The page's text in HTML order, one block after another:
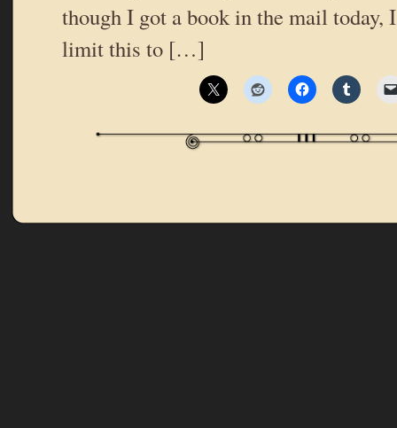
though I got a book in the mail today,
limit this to […]